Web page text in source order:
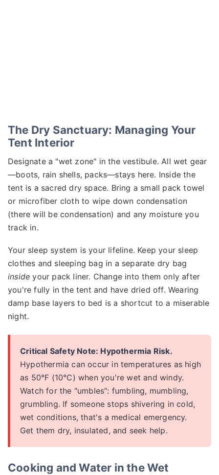
The Dry Sanctuary: Managing Your
Tent Interior
Designate a "wet zone" in the vestibule. All wet gear
—boots, rain shells, packs—stays here. Inside the
tent is a sacred dry space. Bring a small pack towel
or microfiber cloth to wipe down condensation
(there will be condensation) and any moisture you
track in.
Your sleep system is your lifeline. Keep your sleep
clothes and sleeping bag in a separate dry bag
inside your pack liner. Change into them only after
you're fully in the tent and have dried off. Wearing
damp base layers to bed is a shortcut to a miserable
night.
Critical Safety Note: Hypothermia Risk.
Hypothermia can occur in temperatures as high
as 50°F (10°C) when you're wet and windy.
Watch for the "umbles": fumbling, mumbling,
grumbling. If someone stops shivering in cold,
wet conditions, that's a medical emergency.
Get them dry, insulated, and seek help.
Cooking and Water in the Wet